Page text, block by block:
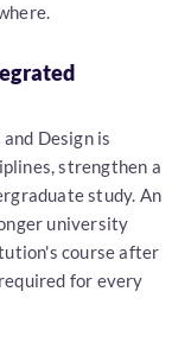
Design is
strengthen a
study. An
university
course after
for every